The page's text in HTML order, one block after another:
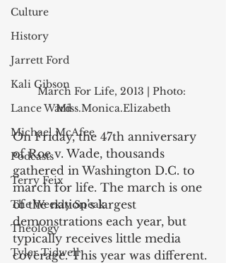
Culture
History
Jarrett Ford
Kali Gibson
Lance Ward
Michael McAfee
Podcasts
Terry Feix
The Weekly Speak
Theology
Tyler Tidwell
March For Life, 2013 | Photo:
Miss.Monica.Elizabeth
On Friday, the 47th anniversary
of Roe v. Wade, thousands
gathered in Washington D.C. to
march for life. The march is one
of the nation’s largest
demonstrations each year, but
typically receives little media
coverage. This year was different.